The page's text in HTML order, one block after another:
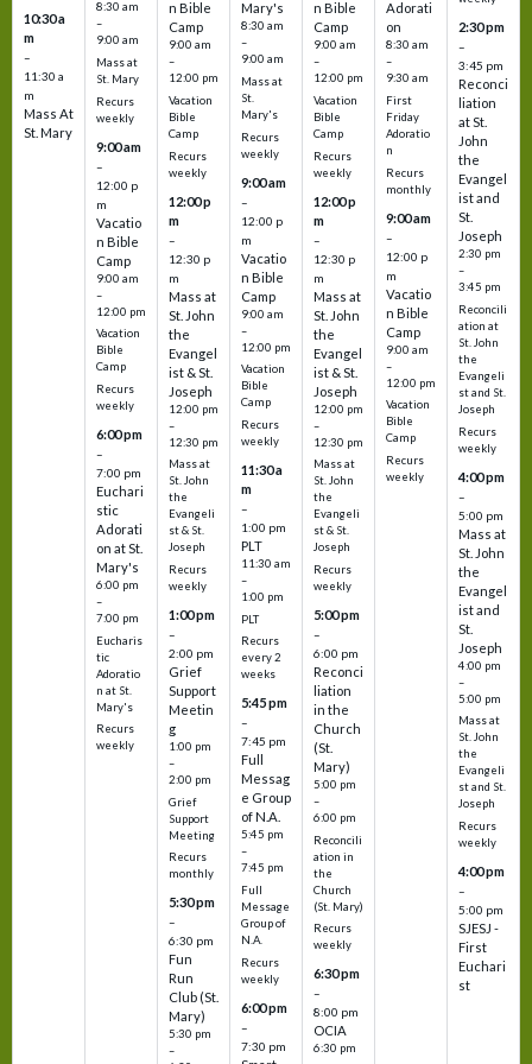
10:30 a
m
–
11:30 a
m
Mass At
St. Mary
8:30 am
–
9:00 am
Mass at
St. Mary
Recurs
weekly
9:00 am
–
12:00 p
m
Vacatio
n Bible
Camp
9:00 am
–
12:00 pm
Vacation
Bible
Camp
Recurs
weekly
6:00 pm
–
7:00 pm
Euchari
stic
Adorati
on at St.
Mary's
6:00 pm
–
7:00 pm
Eucharis
tic
Adoratio
n at St.
Mary's
Recurs
weekly
n Bible
Camp
9:00 am
–
12:00 pm
Vacation
Bible
Camp
Recurs
weekly
12:00 p
m
–
12:30 p
m
Mass at
St. John
the
Evangel
ist & St.
Joseph
12:00 pm
–
12:30 pm
Mass at
St. John
the
Evangeli
st & St.
Joseph
Recurs
weekly
1:00 pm
–
2:00 pm
Grief
Support
Meetin
g
1:00 pm
–
2:00 pm
Grief
Support
Meeting
Recurs
monthly
5:30 pm
–
6:30 pm
Fun
Run
Club (St.
Mary)
5:30 pm
–
Mary's
8:30 am
–
9:00 am
Mass at
St.
Mary's
Recurs
weekly
9:00 am
–
12:00 p
m
Vacatio
n Bible
Camp
9:00 am
–
12:00 pm
Vacation
Bible
Camp
Recurs
weekly
11:30 a
m
–
1:00 pm
PLT
11:30 am
–
1:00 pm
PLT
Recurs
every 2
weeks
5:45 pm
–
7:45 pm
Full
Messag
e Group
of N.A.
5:45 pm
–
7:45 pm
Full
Message
Group of
N.A.
Recurs
weekly
6:00 pm
–
7:30 pm
n Bible
Camp
9:00 am
–
12:00 pm
Vacation
Bible
Camp
Recurs
weekly
12:00 p
m
–
12:30 p
m
Mass at
St. John
the
Evangel
ist & St.
Joseph
12:00 pm
–
12:30 pm
Mass at
St. John
the
Evangeli
st & St.
Joseph
Recurs
weekly
5:00 pm
–
6:00 pm
Reconci
liation
in the
Church
(St.
Mary)
5:00 pm
–
6:00 pm
Reconcili
ation in
the
Church
(St. Mary)
Recurs
weekly
6:30 pm
–
8:00 pm
OCIA
6:30 pm
Adorati
on
8:30 am
–
9:30 am
First
Friday
Adoratio
n
Recurs
monthly
9:00 am
–
12:00 p
m
Vacatio
n Bible
Camp
9:00 am
–
12:00 pm
Vacation
Bible
Camp
Recurs
weekly
2:30 pm
–
3:45 pm
Reconci
liation
at St.
John
the
Evangel
ist and
St.
Joseph
2:30 pm
–
3:45 pm
Reconcili
ation at
St. John
the
Evangeli
st and St.
Joseph
Recurs
weekly
4:00 pm
–
5:00 pm
Mass at
St. John
the
Evangel
ist and
St.
Joseph
4:00 pm
–
5:00 pm
Mass at
St. John
the
Evangeli
st and St.
Joseph
Recurs
weekly
4:00 pm
–
5:00 pm
SJESJ -
First
Euchari
st